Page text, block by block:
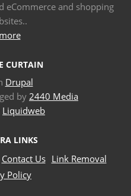
eCommerce and shopping
CURTAIN
Drupal
by 2440 Media
Liquidweb
LINKS
Contact Us Link Removal
Policy